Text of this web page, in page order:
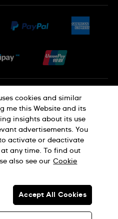
Policy
Terms of Use
MADE
RESERVED: SWISS WATCHES
Registration No. A-B-23-10-
cookies and similar
me this Website and its
insights about its use
advertisements. You
activate or deactivate
any time. To find out
also see our Cookie
Accept All Cookies